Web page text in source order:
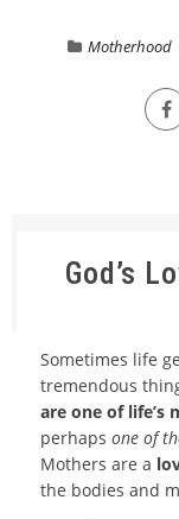
Motherhood
God’s
Sometimes life
tremendous
are one of life’s
perhapsone of
Mothers are a
the bodies and